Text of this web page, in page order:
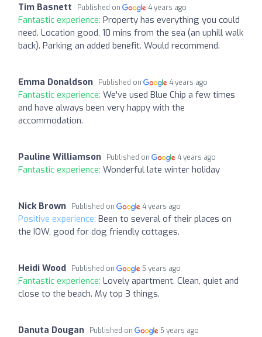
Tim Basnett Published on 4 years ago
Fantastic experience: Property has everything you could
need. Location good, 10 mins from the sea (an uphill walk
back). Parking an added benefit. Would recommend.
Emma Donaldson Published on 4 years ago
Fantastic experience: We've used Blue Chip a few times
and have always been very happy with the
accommodation.
Pauline Williamson Published on 4 years ago
Fantastic experience: Wonderful late winter holiday
Nick Brown Published on 4 years ago
Positive experience: Been to several of their places on
the IOW, good for dog friendly cottages.
Heidi Wood Published on 5 years ago
Fantastic experience: Lovely apartment. Clean, quiet and
close to the beach. My top 3 things.
Danuta Dougan Published on 5 years ago